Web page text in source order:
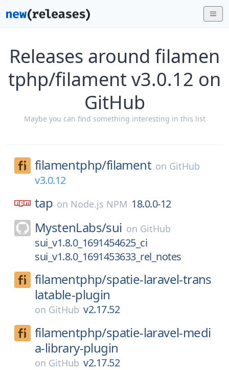
Releases around filamen
tphp/filament v3.0.12 on
GitHub
Maybe you can find something interesting in this list
filamentphp/filament on GitHub
v3.0.12
tap on Node.js NPM 18.0.0-12
MystenLabs/sui on GitHub
sui_v1.8.0_1691454625_ci
sui_v1.8.0_1691453633_rel_notes
filamentphp/spatie-laravel-trans
latable-plugin
on GitHub v2.17.52
filamentphp/spatie-laravel-medi
a-library-plugin
on GitHub v2.17.52